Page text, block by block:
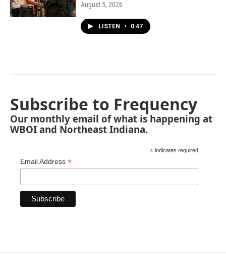
August 5, 2026
LISTEN • 0:47
Subscribe to Frequency
Our monthly email of what is happening at
WBOI and Northeast Indiana.
* indicates required
Email Address *